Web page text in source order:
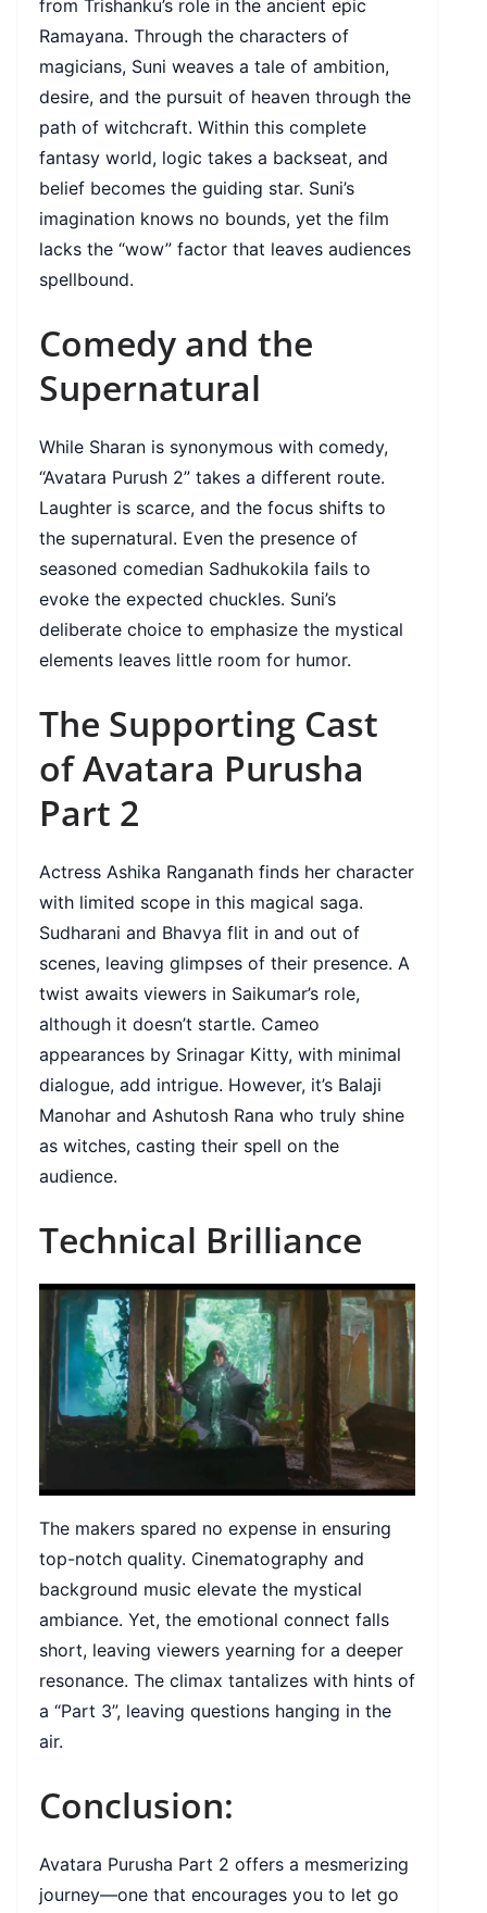
from Trishanku’s role in the ancient epic
Ramayana. Through the characters of
magicians, Suni weaves a tale of ambition,
desire, and the pursuit of heaven through the
path of witchcraft. Within this complete
fantasy world, logic takes a backseat, and
belief becomes the guiding star. Suni’s
imagination knows no bounds, yet the film
lacks the “wow” factor that leaves audiences
spellbound.
Comedy and the
Supernatural
While Sharan is synonymous with comedy,
“Avatara Purush 2” takes a different route.
Laughter is scarce, and the focus shifts to
the supernatural. Even the presence of
seasoned comedian Sadhukokila fails to
evoke the expected chuckles. Suni’s
deliberate choice to emphasize the mystical
elements leaves little room for humor.
The Supporting Cast
of Avatara Purusha
Part 2
Actress Ashika Ranganath finds her character
with limited scope in this magical saga.
Sudharani and Bhavya flit in and out of
scenes, leaving glimpses of their presence. A
twist awaits viewers in Saikumar’s role,
although it doesn’t startle. Cameo
appearances by Srinagar Kitty, with minimal
dialogue, add intrigue. However, it’s Balaji
Manohar and Ashutosh Rana who truly shine
as witches, casting their spell on the
audience.
Technical Brilliance
The makers spared no expense in ensuring
top-notch quality. Cinematography and
background music elevate the mystical
ambiance. Yet, the emotional connect falls
short, leaving viewers yearning for a deeper
resonance. The climax tantalizes with hints of
a “Part 3”, leaving questions hanging in the
air.
Conclusion:
Avatara Purusha Part 2 offers a mesmerizing
journey—one that encourages you to let go